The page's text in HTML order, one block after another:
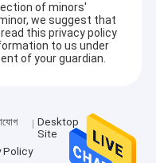
of minors'
we suggest that
this privacy policy
to us under
of your guardian.
Desktop
Site
Policy